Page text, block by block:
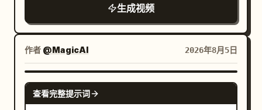
artifacts, movie-level temporal
coherence, high rewatch value.
[Tracking Shot] Still inside the frozen
diner, he walks toward the exit door
while taking deliberate bites of bacon
then egg. All patrons, waitress and
flying food stay perfectly suspended in
mid-air. 22-27s: [Medium Shot] Just as
he reaches the door and is about to push
enter the frame while preparing food.
The counter is filled with a sizzling black
stone plate of Korean cheese dakgalbi
(spicy chicken, melted mozzarella,
cabbage, rice cakes, sweet potatoes,
sesame seeds, green onions), chilled
生成视频
作者 @MagicAI 2026年8月5日
SEEDANCE 2.5
查看完整提示词